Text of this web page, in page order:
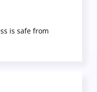
is safe from